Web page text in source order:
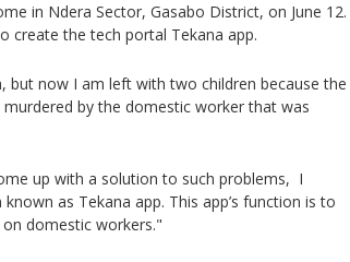
in Ndera Sector, Gasabo District, on June 12.
create the tech portal Tekana app.
but now I am left with two children because the
by the domestic worker that was
up with a solution to such problems, I
as Tekana app. This app’s function is to
domestic workers."